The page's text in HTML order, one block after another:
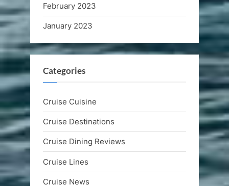
February 2023
January 2023
Categories
Cruise Cuisine
Cruise Destinations
Cruise Dining Reviews
Cruise Lines
Cruise News